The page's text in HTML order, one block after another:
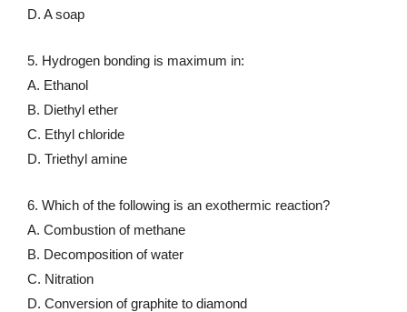
D. A soap
5. Hydrogen bonding is maximum in:
A. Ethanol
B. Diethyl ether
C. Ethyl chloride
D. Triethyl amine
6. Which of the following is an exothermic reaction?
A. Combustion of methane
B. Decomposition of water
C. Nitration
D. Conversion of graphite to diamond